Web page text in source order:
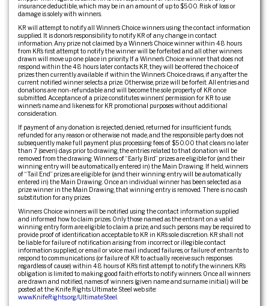
insurance deductible, which may be in an amount of up to $500. Risk of loss or
damage is solely with winners.
KR will attempt to notify all Winner’s Choice winners using the contact information
supplied. It is donor’s responsibility to notify KR of any change in contact
information. Any prize not claimed by a Winner’s Choice winner within 48 hours
from KR’s first attempt to notify the winner will be forfeited and all other winners
drawn will move up one place in priority. If a Winner’s Choice winner that does not
respond within the 48 hours later contacts KR, they will be offered the choice of
prizes then currently available if within the Winner’s Choice draws, if any, after the
current notified winner selects a prize. Otherwise, prize will be forfeit. All entries and
donations are non-refundable and will become the sole property of KR once
submitted. Acceptance of a prize constitutes winners’ permission for KR to use
winner’s name and likeness for KR promotional purposes without additional
consideration.
If payment of any donation is rejected, denied, returned for insufficient funds,
refunded for any reason or otherwise not made, and the responsible party does not
subsequently make full payment plus processing fees of $50.00 that clears no later
than 7 (seven) days prior to drawing, the entries related to that donation will be
removed from the drawing. Winners of “Early Bird” prizes are eligible for (and their
winning entry will be automatically entered in) the Main Drawing. If held, winners
of “Tail End” prizes are eligible for (and their winning entry will be automatically
entered in) the Main Drawing. Once an individual winner has been selected as a
prize winner in the Main Drawing, that winning entry is removed. There is no cash
substitution for any prizes.
Winners Choice winners will be notified using the contact information supplied
and informed how to claim prizes. Only those named as the entrant on a valid
winning entry form are eligible to claim a prize, and such persons may be required to
provide proof of identification acceptable to KR in KR’s sole discretion. KR shall not
be liable for failure of notification arising from incorrect or illegible contact
information supplied, or email or voice mail induced failures, or failure of entrants to
respond to communications (or failure of KR to actually receive such responses
regardless of cause) within 48 hours of KR’s first attempt to notify the winners. KR’s
obligation is limited to making good faith efforts to notify winners. Once all winners
are drawn and notified, names of winners (given name and surname initial.) will be
posted at the Knife Rights Ultimate Steel web site:
www.KnifeRights.org/UltimateSteel